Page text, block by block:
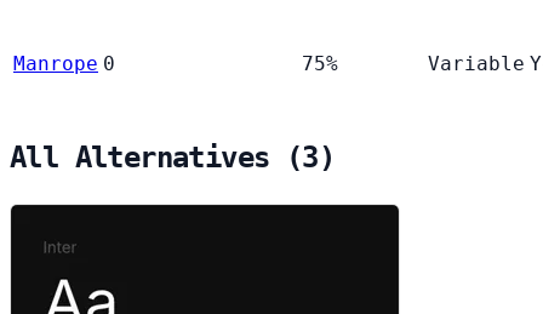
Manrope 0 75% Variable
All Alternatives (3)